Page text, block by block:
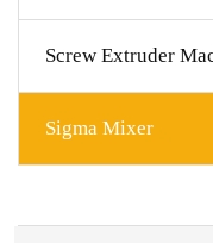
Screw Extruder
Sigma Mixer